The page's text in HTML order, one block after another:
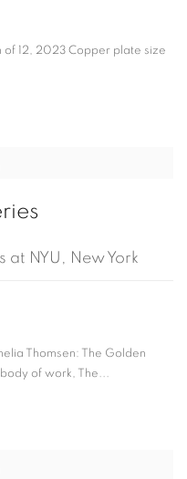
of 12, 2023 Copper plate size
at NYU, New York
Thomsen: The Golden
of work, The...